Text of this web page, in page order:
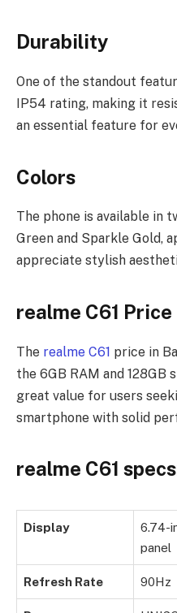
Durability
One of the standout
IP54 rating, making it
an essential feature for
Colors
The phone is available in
Green and Sparkle Gold,
appreciate stylish
realme C61
The realme C61 price in
the 6GB RAM and
great value for users
smartphone with solid
realme C61
Display
6.74-
panel
Refresh Rate 90Hz